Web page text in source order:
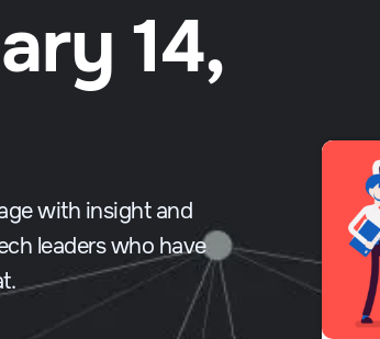
14,
with insight and
leaders who have